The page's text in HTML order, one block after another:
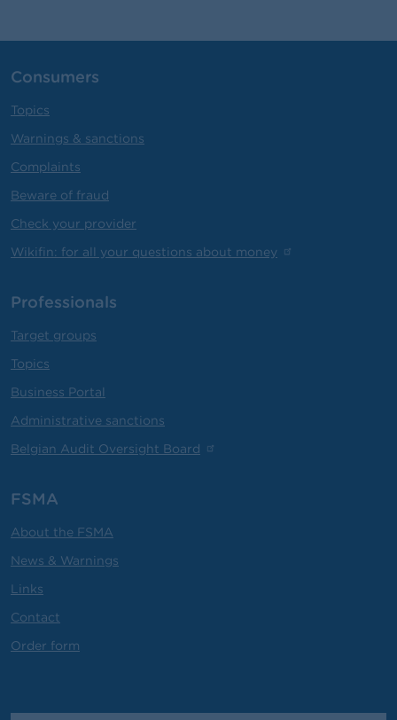
Consumers
Topics
Warnings & sanctions
Complaints
Beware of fraud
Check your provider
Wikifin: for all your questions about money
Professionals
Target groups
Topics
Business Portal
Administrative sanctions
Belgian Audit Oversight Board
FSMA
About the FSMA
News & Warnings
Links
Contact
Order form